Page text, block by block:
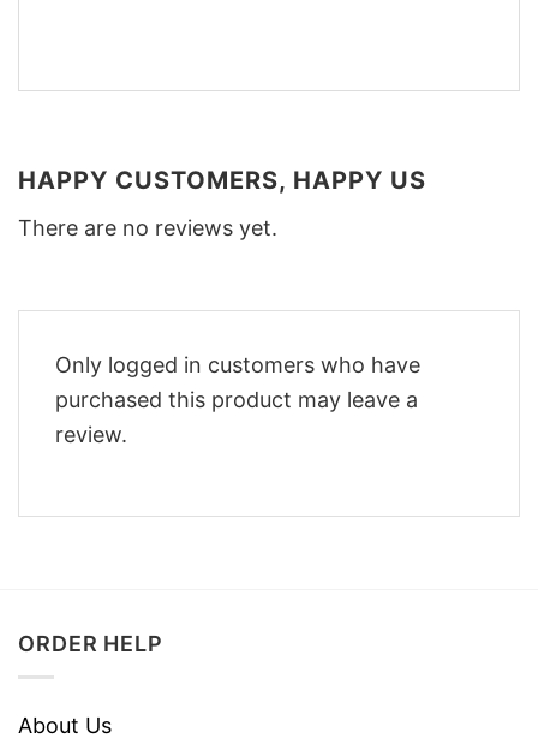
HAPPY CUSTOMERS, HAPPY US
There are no reviews yet.
Only logged in customers who have
purchased this product may leave a
review.
ORDER HELP
About Us